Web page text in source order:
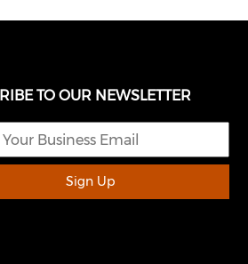
TO OUR NEWSLETTER
Sign Up